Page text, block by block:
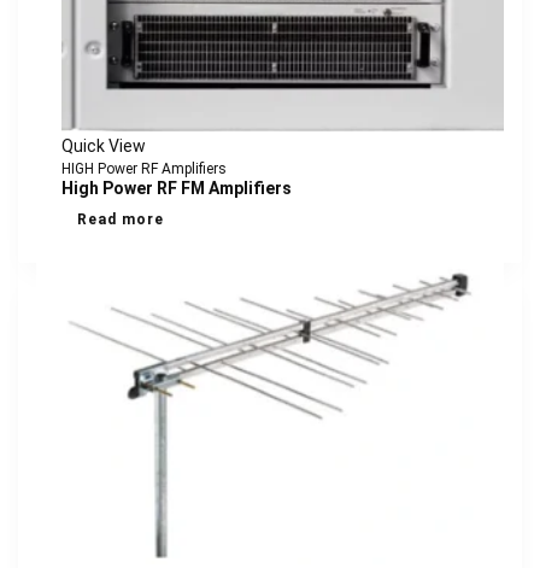
Quick View
HIGH Power RF Amplifiers
High Power RF FM Amplifiers
Read more